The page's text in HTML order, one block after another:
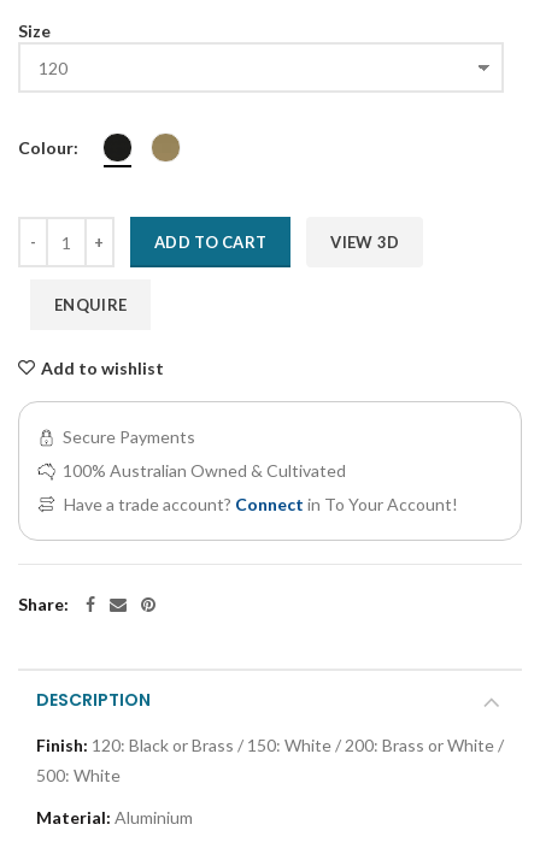
Size
Colour:
ADD TO CART VIEW 3D
ENQUIRE
Add to wishlist
Secure Payments
100% Australian Owned & Cultivated
Have a trade account? Connect in To Your Account!
Share:
DESCRIPTION
Finish: 120: Black or Brass / 150: White / 200: Brass or White /
500: White
Material: Aluminium